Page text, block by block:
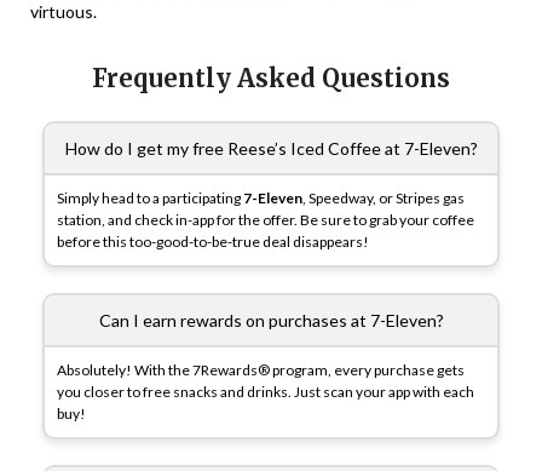
virtuous.
Frequently Asked Questions
How do I get my free Reese’s Iced Coffee at 7-Eleven?
Simply head to a participating 7-Eleven, Speedway, or Stripes gas
station, and check in-app for the offer. Be sure to grab your coffee
before this too-good-to-be-true deal disappears!
Can I earn rewards on purchases at 7-Eleven?
Absolutely! With the 7Rewards® program, every purchase gets
you closer to free snacks and drinks. Just scan your app with each
buy!